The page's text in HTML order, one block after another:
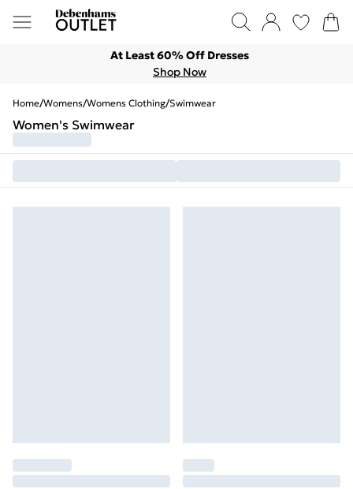
At Least 60% Off Dresses
Shop Now
Home/Womens/Womens Clothing/Swimwear
Women's Swimwear